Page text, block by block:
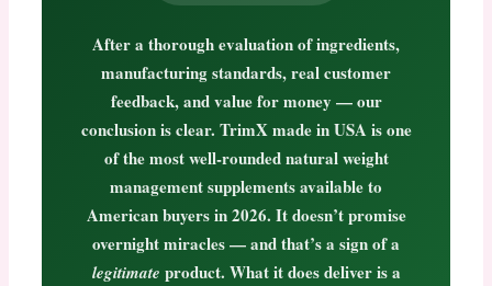
After a thorough evaluation of ingredients,
manufacturing standards, real customer
feedback, and value for money — our
conclusion is clear. TrimX made in USAis one
of the most well-rounded natural weight
management supplements available to
American buyers in 2026. It doesn’t promise
overnight miracles — and that’s a sign of a
legitimate product. What it does deliver is a